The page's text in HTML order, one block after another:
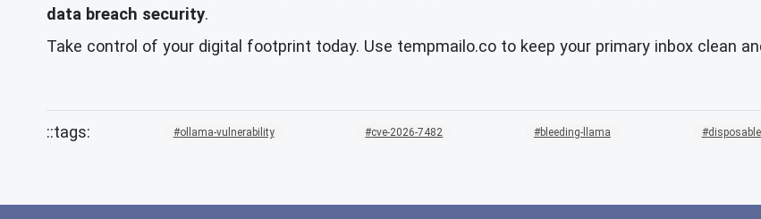
data breach security.
Take control of your digital footprint today. Use tempmailo.co to keep your primary inbox clean
ollama-vulnerability cve-2026-7482 bleeding-llama